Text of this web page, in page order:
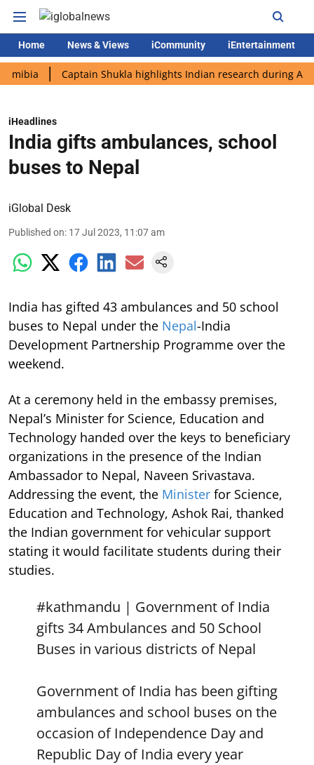
Home News & Views iCommunity iEntertainment
Captain Shukla highlights Indian research during AX-4
iHeadlines
India gifts ambulances, school
buses to Nepal
iGlobal Desk
Published on: 17 Jul 2023, 11:07 am
India has gifted 43 ambulances and 50 school
buses to Nepal under the Nepal-India
Development Partnership Programme over the
weekend.
At a ceremony held in the embassy premises,
Nepal’s Minister for Science, Education and
Technology handed over the keys to beneficiary
organizations in the presence of the Indian
Ambassador to Nepal, Naveen Srivastava.
Addressing the event, the Minister for Science,
Education and Technology, Ashok Rai, thanked
the Indian government for vehicular support
stating it would facilitate students during their
studies.
#kathmandu | Government of India
gifts 34 Ambulances and 50 School
Buses in various districts of Nepal
Government of India has been gifting
ambulances and school buses on the
occasion of Independence Day and
Republic Day of India every year